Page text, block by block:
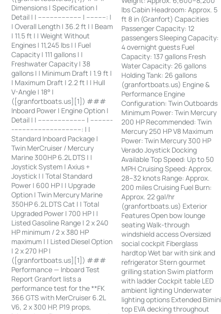
Dimensions | Specification |
Detail | | ---------------------- | ----------: |
| Overall Length | 36.2 ft | | Beam
| 11.5 ft | | Weight Without
Engines | 11,245 lbs | | Fuel
Capacity | 111 gallons | |
Freshwater Capacity | 38
gallons | | Minimum Draft | 1.9 ft |
| Maximum Draft | 2.2 ft | | Hull
V-Angle | 18° |
([granfortboats.us][1]) ###
Inboard Power | Engine Option |
Detail | | ------------------------ | -----------
-----------------------------------: | |
Standard Inboard Package |
Twin MerCruiser / Mercury
Marine 300HP 6.2L DTS | |
Joystick System | Axius +
Joystick | | Total Standard
Power | 600 HP | | Upgrade
Option | Twin Mercury Marine
350HP 6.2L DTS Cat | | Total
Upgraded Power | 700 HP | |
Listed Gasoline Range | 2 x 240
HP minimum / 2 x 380 HP
maximum | | Listed Diesel Option
| 2 x 270 HP |
([granfortboats.us][1]) ###
Performance — Inboard Test
Report Granfort lists a
performance test for the **FK
366 GTS with MerCruiser 6.2L
V6, 2 x 300 HP, P19 props,
lbs Cabin Headroom: Approx. 5
ft 8 in (Granfort) Capacities
Passenger Capacity: 12
passengers Sleeping Capacity:
4 overnight guests Fuel
Capacity: 137 gallons Fresh
Water Capacity: 26 gallons
Holding Tank: 26 gallons
(granfortboats.us) Engine &
Performance Engine
Configuration: Twin Outboards
Minimum Power: Twin Mercury
200 HP Recommended: Twin
Mercury 250 HP V8 Maximum
Power: Twin Mercury 300 HP
Verado Joystick Docking
Available Top Speed: Up to 50
MPH Cruising Speed: Approx.
28–32 knots Range: Approx.
200 miles Cruising Fuel Burn:
Approx. 22 gal/hr
(granfortboats.us) Exterior
Features Open bow lounge
seating Walk-through
windshield access Oversized
social cockpit Fiberglass
hardtop Wet bar with sink and
refrigerator Stern gourmet
grilling station Swim platform
with ladder Cockpit table LED
ambient lighting Underwater
lighting options Extended
top EVA decking throughout